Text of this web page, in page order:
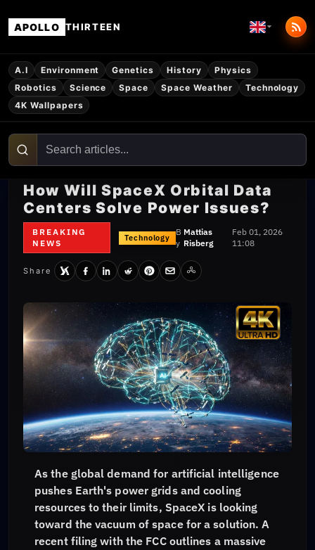
APOLLO THIRTEEN
A.I Environment Genetics History
Physics
Robotics
Science Space Space Weather
Technology
4K Wallpapers
How Will SpaceX Orbital Data
Centers Solve Power Issues?
BREAKING
NEWS
Technology
B
y
Mattias
Risberg
Feb 01, 2026
11:08
Share
As the global demand for artificial intelligence
pushes Earth's power grids and cooling
resources to their limits, SpaceX is looking
toward the vacuum of space for a solution. A
recent filing with the FCC outlines a massive